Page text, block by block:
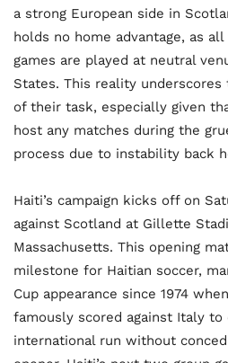
a strong European side in
holds no home advantage, as
games are played at neutral
States. This reality
of their task, especially given
host any matches during the
process due to instability back
Haiti’s campaign kicks off on
against Scotland at Gillette
Massachusetts. This opening
milestone for Haitian soccer,
Cup appearance since 1974
famously scored against Italy to
international run without